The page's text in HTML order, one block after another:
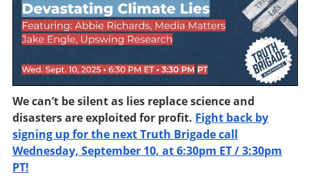
We can’t be silent as lies replace science and
disasters are exploited for profit. Fight back by
signing up for the next Truth Brigade call
Wednesday, September 10, at 6:30pm ET / 3:30pm
PT!